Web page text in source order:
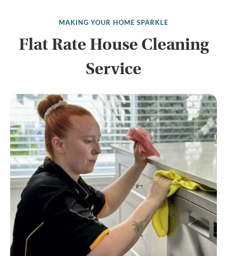
MAKING YOUR HOME SPARKLE
Flat Rate House Cleaning
Service